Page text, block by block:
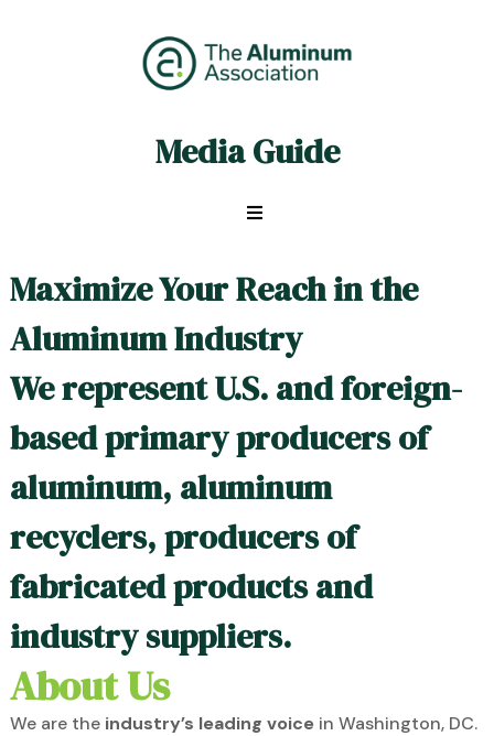
ALUMedia Guide
Maximize Your Reach in the
Aluminum Industry
We represent U.S. and foreign-
based primary producers of
aluminum, aluminum
recyclers, producers of
fabricated products and
industry suppliers.
About Us
We are theindustry’s leading voice in Washington, DC.